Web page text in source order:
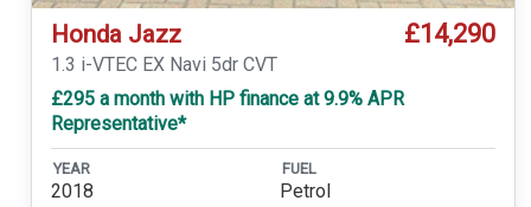
Honda Jazz £14,290
1.3 i-VTEC EX Navi 5dr CVT
£295 a month with HP finance at 9.9% APR
Representative*
YEAR
2018
FUEL
Petrol